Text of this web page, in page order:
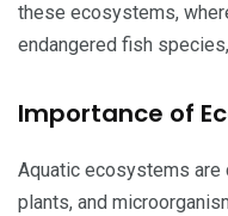
these ecosystems,
endangered fish
Importance of
Aquatic ecosystems
plants, and